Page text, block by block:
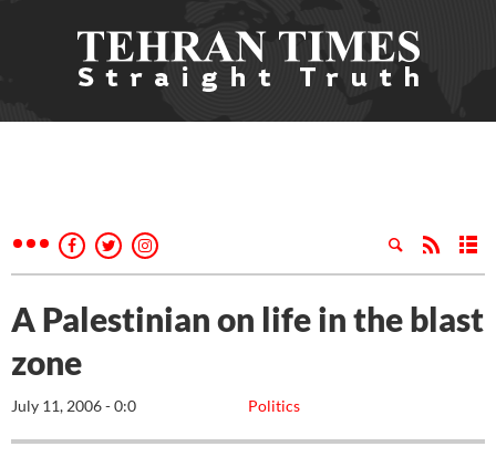
A Palestinian on life in the blast
zone
Politics
July 11, 2006 - 0:0